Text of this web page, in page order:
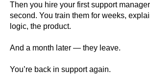
Then you hire your first support
second. You train them for weeks,
logic, the product.
And a month later — they leave.
You’re back in support again.